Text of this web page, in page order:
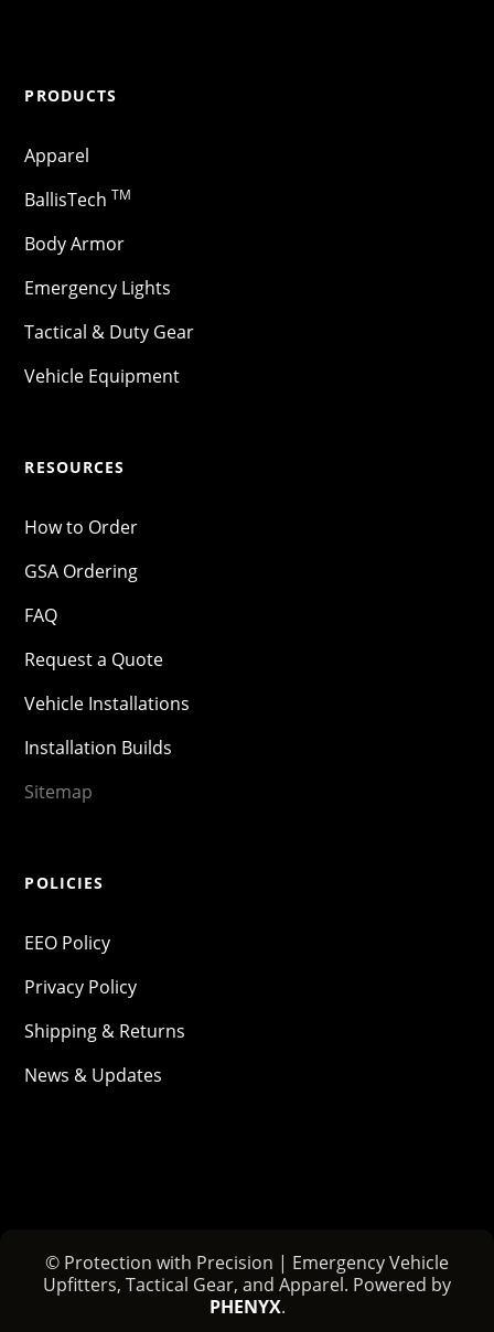
PRODUCTS
Apparel
BallisTechTM
Body Armor
Emergency Lights
Tactical & Duty Gear
Vehicle Equipment
RESOURCES
How to Order
GSA Ordering
FAQ
Request a Quote
Vehicle Installations
Installation Builds
Sitemap
POLICIES
EEO Policy
Privacy Policy
Shipping & Returns
News & Updates
© Protection with Precision | Emergency Vehicle
Upfitters, Tactical Gear, and Apparel. Powered by
PHENYX.